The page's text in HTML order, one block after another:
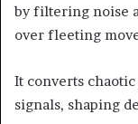
by filtering noise
over fleeting
It converts
signals, shaping